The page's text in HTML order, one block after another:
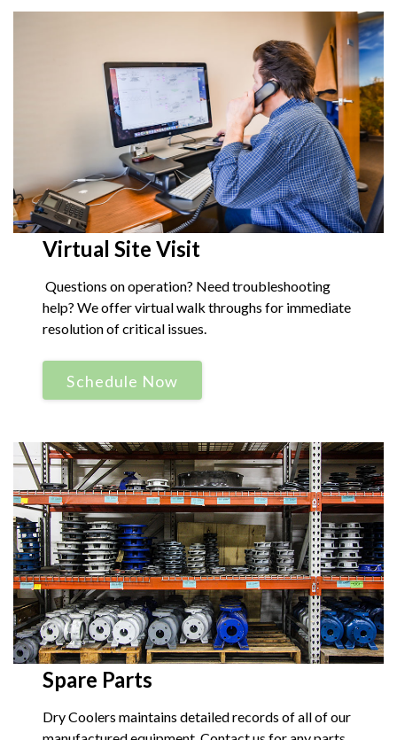
Virtual Site Visit
Questions on operation? Need troubleshooting
help? We offer virtual walk throughs for immediate
resolution of critical issues.
Schedule Now
Spare Parts
Dry Coolers maintains detailed records of all of our